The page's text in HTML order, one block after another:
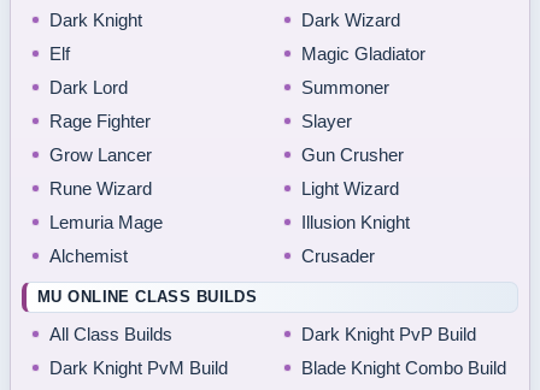
Dark Knight
Dark Wizard
Elf
Magic Gladiator
Dark Lord
Summoner
Rage Fighter
Slayer
Grow Lancer
Gun Crusher
Rune Wizard
Light Wizard
Lemuria Mage
Illusion Knight
Alchemist
Crusader
MU ONLINE CLASS BUILDS
All Class Builds
Dark Knight PvP Build
Dark Knight PvM Build
Blade Knight Combo Build